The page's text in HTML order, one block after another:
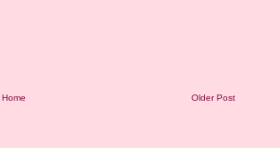
Older Post
Home